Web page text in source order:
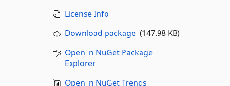
License Info
Download package(147.98 KB)
Open in NuGet Package
Explorer
Open in NuGet Trends